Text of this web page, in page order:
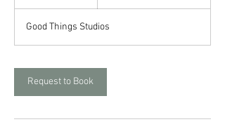
Good Things Studios
Request to Book